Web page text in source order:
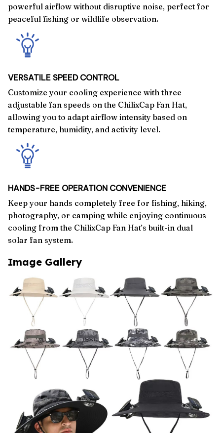
powerful airflow without disruptive noise, perfect for
peaceful fishing or wildlife observation.
VERSATILE SPEED CONTROL
Customize your cooling experience with three
adjustable fan speeds on the ChilixCap Fan Hat,
allowing you to adapt airflow intensity based on
temperature, humidity, and activity level.
HANDS-FREE OPERATION CONVENIENCE
Keep your hands completely free for fishing, hiking,
photography, or camping while enjoying continuous
cooling from the ChilixCap Fan Hat’s built-in dual
solar fan system.
Image Gallery